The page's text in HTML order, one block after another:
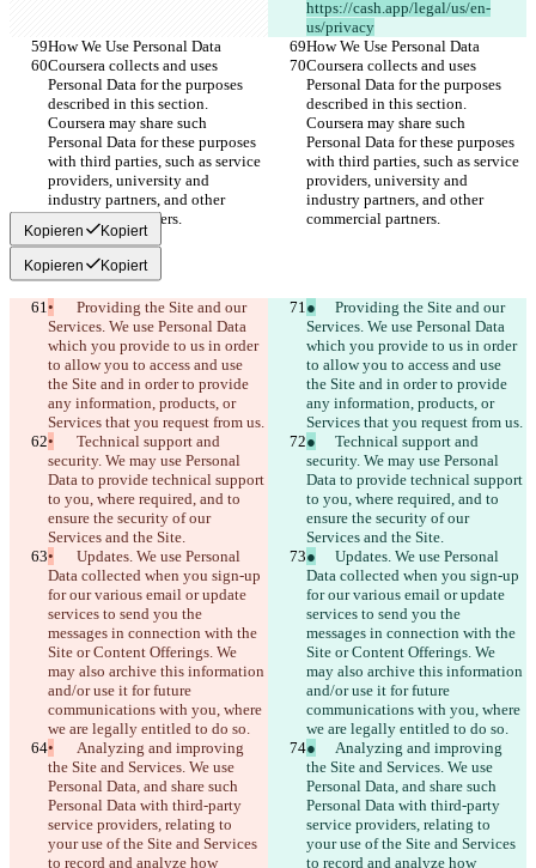
https://cash.app/legal/us/en-
us/privacy
How We Use Personal Data
How We Use Personal Data
Coursera collects and uses
Personal Data for the purposes
described in this section.
Coursera may share such
Personal Data for these purposes
with third parties, such as service
providers, university and
industry partners, and other
commercial partners.
Coursera collects and uses
Personal Data for the purposes
described in this section.
Coursera may share such
Personal Data for these purposes
with third parties, such as service
providers, university and
industry partners, and other
commercial partners.
Kopieren Kopiert
Kopieren Kopiert
•
Services. We use Personal Data
which you provide to us in order
to allow you to access and use
the Site and in order to provide
any information, products, or
Services that you request from us.
●
Services. We use Personal Data
which you provide to us in order
to allow you to access and use
the Site and in order to provide
any information, products, or
Services that you request from us.
•
security. We may use Personal
Data to provide technical support
to you, where required, and to
ensure the security of our
Services and the Site.
●
security. We may use Personal
Data to provide technical support
to you, where required, and to
ensure the security of our
Services and the Site.
•
Data collected when you sign-up
for our various email or update
services to send you the
messages in connection with the
Site or Content Offerings. We
may also archive this information
and/or use it for future
communications with you, where
we are legally entitled to do so.
●
Data collected when you sign-up
for our various email or update
services to send you the
messages in connection with the
Site or Content Offerings. We
may also archive this information
and/or use it for future
communications with you, where
we are legally entitled to do so.
•
the Site and Services. We use
Personal Data, and share such
Personal Data with third-party
service providers, relating to
your use of the Site and Services
to record and analyze how
●
the Site and Services. We use
Personal Data, and share such
Personal Data with third-party
service providers, relating to
your use of the Site and Services
to record and analyze how